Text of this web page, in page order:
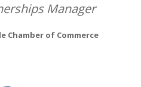
Manager
Chamber of Commerce